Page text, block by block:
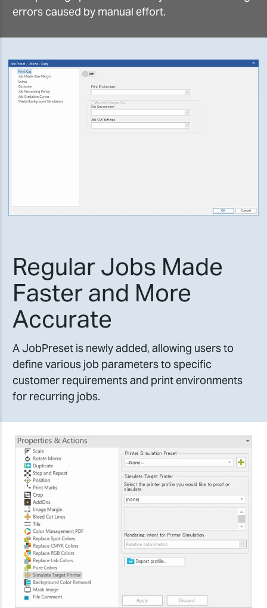
errors caused by manual effort.
Regular Jobs Made
Faster and More
Accurate
A JobPreset is newly added, allowing users to
define various job parameters to specific
customer requirements and print environments
for recurring jobs.